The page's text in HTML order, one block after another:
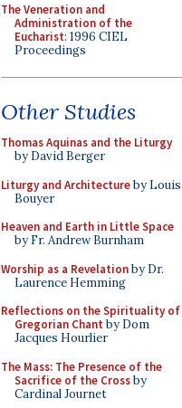
The Veneration and
Administration of the
Eucharist: 1996 CIEL
Proceedings
Other Studies
Thomas Aquinas and the Liturgy
by David Berger
Liturgy and Architectureby Louis
Bouyer
Heaven and Earth in Little Space
by Fr. Andrew Burnham
Worship as a Revelationby Dr.
Laurence Hemming
Reflections on the Spirituality of
Gregorian Chant by Dom
Jacques Hourlier
The Mass: The Presence of the
Sacrifice of the Crossby
Cardinal Journet